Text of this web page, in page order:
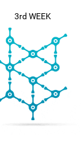
3rd WEEK